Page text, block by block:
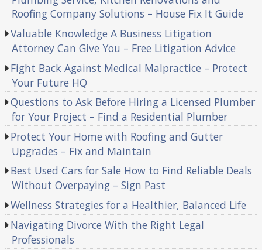
Roofing Company Solutions – House Fix It Guide
Valuable Knowledge A Business Litigation
Attorney Can Give You – Free Litigation Advice
Fight Back Against Medical Malpractice – Protect
Your Future HQ
Questions to Ask Before Hiring a Licensed Plumber
for Your Project – Find a Residential Plumber
Protect Your Home with Roofing and Gutter
Upgrades – Fix and Maintain
Best Used Cars for Sale How to Find Reliable Deals
Without Overpaying – Sign Past
Wellness Strategies for a Healthier, Balanced Life
Navigating Divorce With the Right Legal
Professionals